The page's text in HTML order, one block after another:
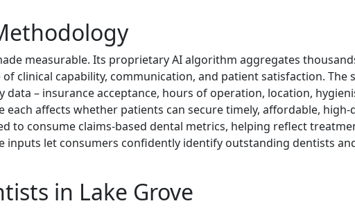
measurable. Its proprietary AI algorithm aggregates
clinical capability, communication, and patient satisfaction. The
data – insurance acceptance, hours of operation, location,
each affects whether patients can secure timely, affordable, high-
to consume claims-based dental metrics, helping reflect
inputs let consumers confidently identify outstanding dentists
in Lake Grove